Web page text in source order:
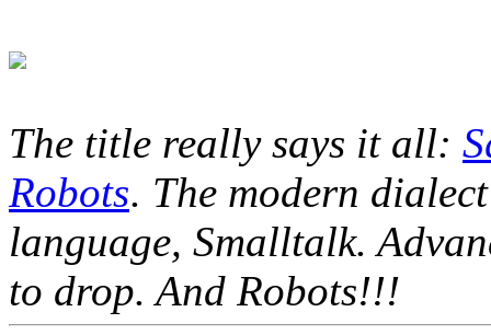
The title really says it all:
Robots. The modern
language, Smalltalk.
to drop. And Robots!!!